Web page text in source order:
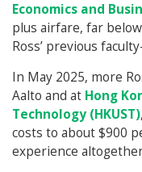
Economics and
plus airfare, far
Ross’ previous
In May 2025, more
Aalto and at Hong
Technology (HKUST)
costs to about $900
experience